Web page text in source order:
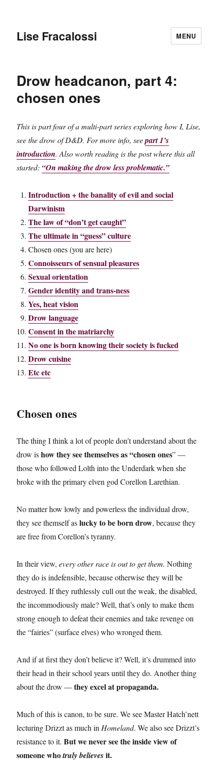
Lise Fracalossi MENU
Drow headcanon, part 4:
chosen ones
This is part four of a multi-part series exploring how I, Lise,
see the drow of D&D. For more info, seepart 1’s
introduction. Also worth reading is the post where this all
started: “On making the drow less problematic.”
Introduction + the banality of evil and social
Darwinism
The law of “don’t get caught”
The ultimate in “guess” culture
Chosen ones (you are here)
Connoisseurs of sensual pleasures
Sexual orientation
Gender identity and trans-ness
Yes, heat vision
Drow language
Consent in the matriarchy
No one is born knowing their society is fucked
Drow cuisine
Etc etc
Chosen ones
The thing I think a lot of people don’t understand about the
drow ishow they see themselves as “chosen ones” —
those who followed Lolth into the Underdark when she
broke with the primary elven god Corellon Larethian.
No matter how lowly and powerless the individual drow,
they see themself aslucky to be born drow, because they
are free from Corellon’s tyranny.
In their view,every other race is out to get them.Nothing
they do is indefensible, because otherwise they will be
destroyed. If they ruthlessly cull out the weak, the disabled,
the incommodiously male? Well, that’s only to make them
strong enough to defeat their enemies and take revenge on
the “fairies” (surface elves) who wronged them.
And if at first they don’t believe it? Well, it’s drummed into
their head in their school years until they do. Another thing
about the drow —they excel at propaganda.
Much of this is canon, to be sure. We see Master Hatch’nett
lecturing Drizzt as much in Homeland. We also see Drizzt’s
resistance to it.But we never see the inside view of
someone whotruly believesit.